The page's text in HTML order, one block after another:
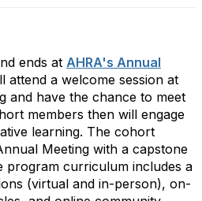
ends at AHRA's Annual
attend a welcome session at
and have the chance to meet
members then will engage
learning. The cohort
Meeting with a capstone
program curriculum includes a
(virtual and in-person), on-